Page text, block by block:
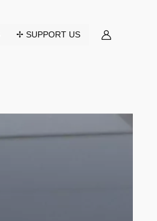
✢ SUPPORT US